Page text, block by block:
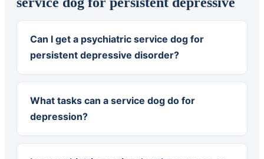
Can I get a psychiatric service dog for
persistent depressive disorder?
What tasks can a service dog do for
depression?